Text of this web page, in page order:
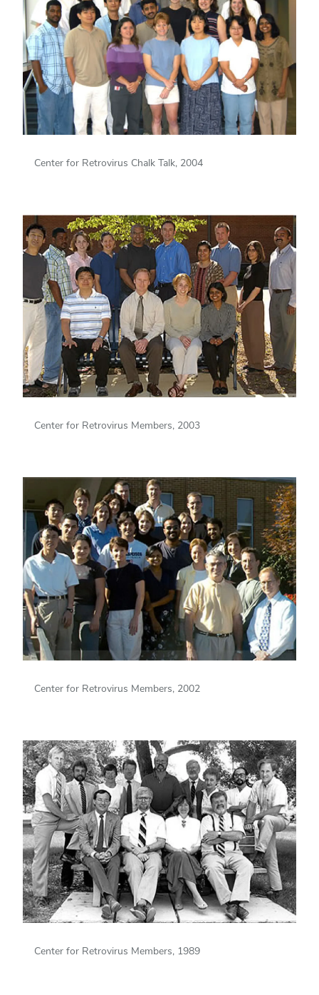
Center for Retrovirus Chalk Talk, 2004
Center for Retrovirus Members, 2003
Center for Retrovirus Members, 2002
Center for Retrovirus Members, 1989